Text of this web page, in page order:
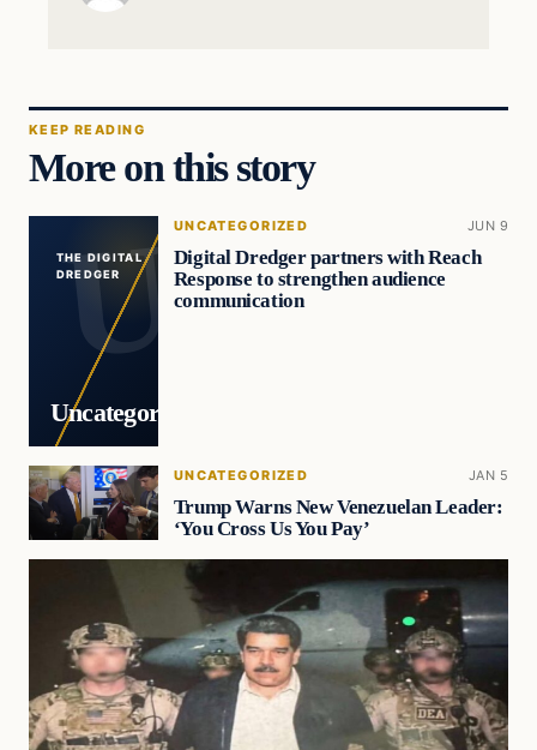
KEEP READING
More on this story
THE DIGITAL
DREDGER
Uncategorized
UNCATEGORIZED JUN 9
Digital Dredger partners with Reach
Response to strengthen audience
communication
UNCATEGORIZED JAN 5
Trump Warns New Venezuelan Leader:
‘You Cross Us You Pay’